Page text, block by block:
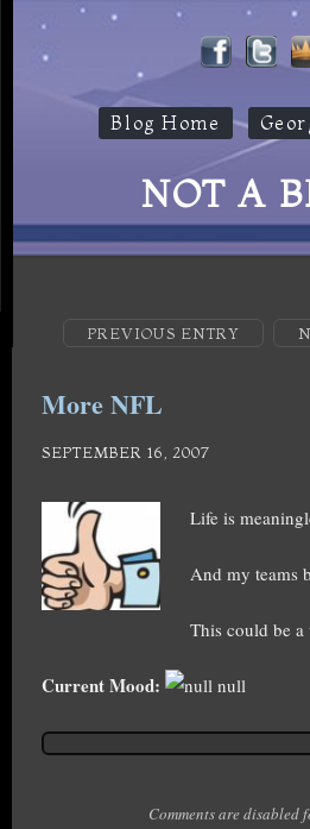
Blog Home
NOT A
PREVIOUS ENTRY
More NFL
SEPTEMBER 16, 2007
Life is
And my teams
This could be a
Current Mood: null
Comments are disabled